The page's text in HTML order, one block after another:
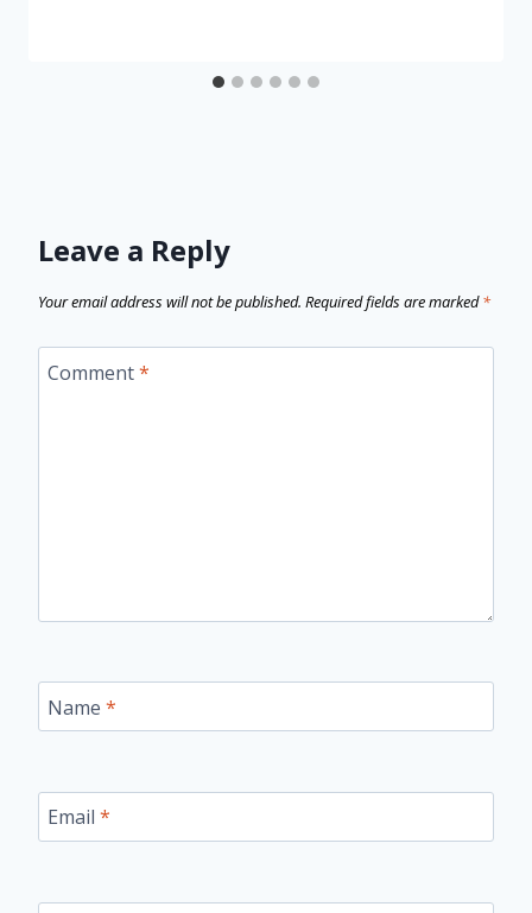
Leave a Reply
Your email address will not be published. Required fields are marked*
Comment*
Name *
Email *